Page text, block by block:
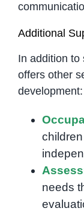
Additional
In addition to
offers other
development:
needs